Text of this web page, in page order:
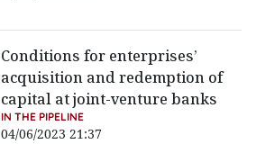
Conditions for enterprises’
acquisition and redemption of
capital at joint-venture banks
IN THE PIPELINE
04/06/2023 21:37